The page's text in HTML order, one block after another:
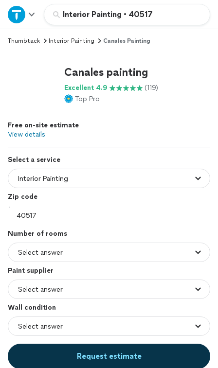
Interior Painting • 40517
Home
Explore Services
Log in
Thumbtack Interior Painting Canales Painting
Canales painting
Excellent 4.9
(119)
Top Pro
Free on-site estimate
View details
Select a service
Zip code
Number of rooms
Paint supplier
Wall condition
Request estimate